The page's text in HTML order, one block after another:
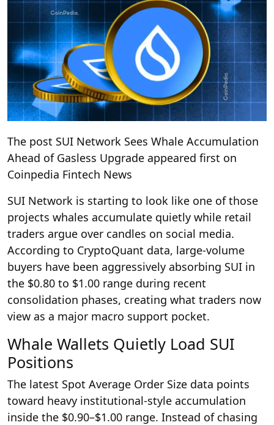
The post SUI Network Sees Whale Accumulation
Ahead of Gasless Upgrade appeared first on
Coinpedia Fintech News
SUI Network is starting to look like one of those
projects whales accumulate quietly while retail
traders argue over candles on social media.
According to CryptoQuant data, large-volume
buyers have been aggressively absorbing SUI in
the $0.80 to $1.00 range during recent
consolidation phases, creating what traders now
view as a major macro support pocket.
Whale Wallets Quietly Load SUI
Positions
The latest Spot Average Order Size data points
toward heavy institutional-style accumulation
inside the $0.90–$1.00 range. Instead of chasing